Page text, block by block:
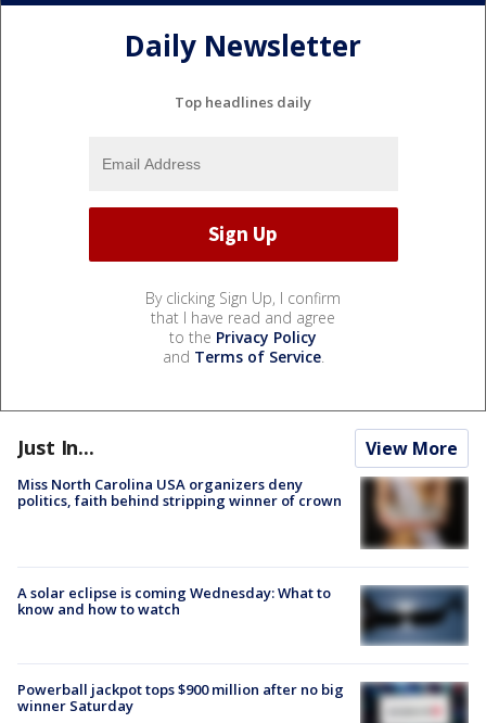
Daily Newsletter
Top headlines daily
By clicking Sign Up, I confirm
that I have read and agree
to the Privacy Policy
and Terms of Service.
Just In... View More
Miss North Carolina USA organizers deny
politics, faith behind stripping winner of crown
A solar eclipse is coming Wednesday: What to
know and how to watch
Powerball jackpot tops $900 million after no big
winner Saturday